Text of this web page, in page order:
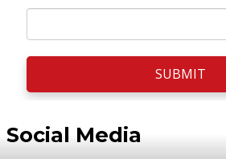
SUBMIT
Social Media